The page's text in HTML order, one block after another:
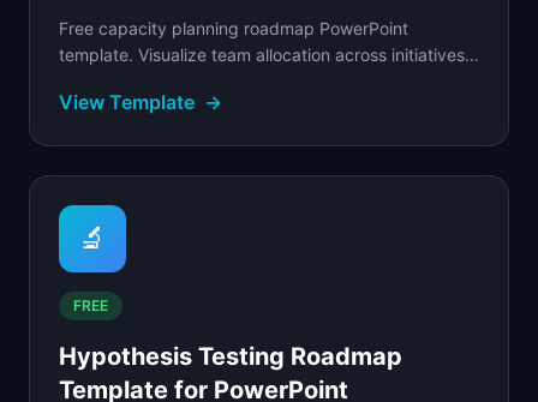
Free capacity planning roadmap PowerPoint
template. Visualize team allocation across initiatives
overcommitment.
View Template →
🔬
FREE
Hypothesis Testing Roadmap
Template for PowerPoint